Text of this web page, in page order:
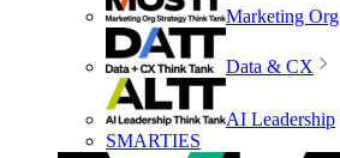
Marketing Org
Data & CX
AI Leadership
SMARTIES